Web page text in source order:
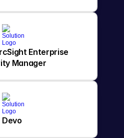
Enterprise
Manager
Devo